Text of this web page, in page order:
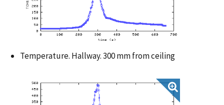
Temperature. Hallway. 300 mm from ceiling